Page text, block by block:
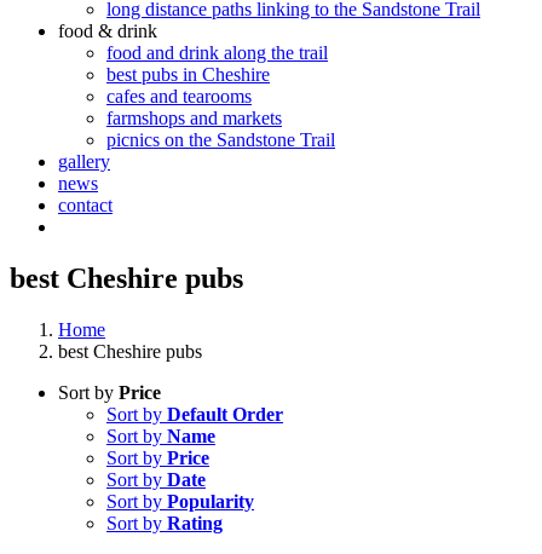
long distance paths linking to the Sandstone Trail
food & drink
food and drink along the trail
best pubs in Cheshire
cafes and tearooms
farmshops and markets
picnics on the Sandstone Trail
gallery
news
contact
best Cheshire pubs
Home
best Cheshire pubs
Sort by Price
Sort by Default Order
Sort by Name
Sort by Price
Sort by Date
Sort by Popularity
Sort by Rating